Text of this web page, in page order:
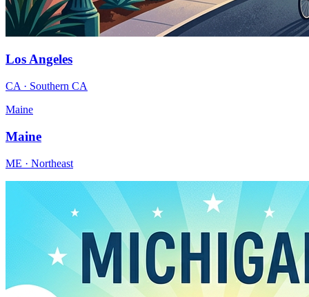
Los Angeles
CA · Southern CA
Maine
Maine
ME · Northeast